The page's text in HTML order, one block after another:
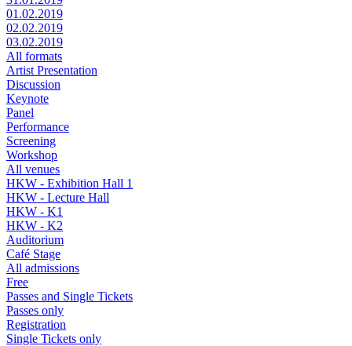
01.02.2019
02.02.2019
03.02.2019
All formats
Artist Presentation
Discussion
Keynote
Panel
Performance
Screening
Workshop
All venues
HKW - Exhibition Hall 1
HKW - Lecture Hall
HKW - K1
HKW - K2
Auditorium
Café Stage
All admissions
Free
Passes and Single Tickets
Passes only
Registration
Single Tickets only